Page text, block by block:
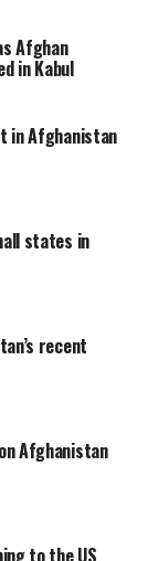
Afghan
in Kabul
in Afghanistan
states in
recent
Afghanistan
to the US